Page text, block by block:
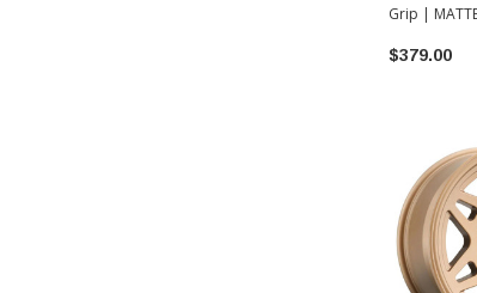
Grip |
$379.00